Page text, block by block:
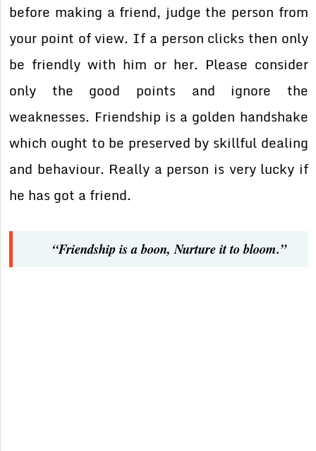
before making a friend, judge the person from
your point of view. If a person clicks then only
be friendly with him or her. Please consider
only the good points and ignore the
weaknesses. Friendship is a golden handshake
which ought to be preserved by skillful dealing
and behaviour. Really a person is very lucky if
he has got a friend.
“Friendship is a boon, Nurture it to bloom.”